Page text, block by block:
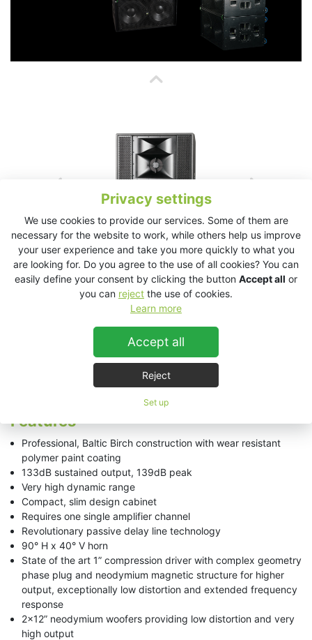
Privacy settings
We use cookies to provide our services. Some of them are
necessary for the website to work, while others help us improve
your user experience and take you more quickly to what you
are looking for. Do you agree to the use of all cookies? You can
easily define your consent by clicking the button Accept all or
you can reject the use of cookies.
Learn more
Accept all
Reject
Set up
ESD312 Technical Data Sheet
Features
Professional, Baltic Birch construction with wear resistant
polymer paint coating
133dB sustained output, 139dB peak
Very high dynamic range
Compact, slim design cabinet
Requires one single amplifier channel
Revolutionary passive delay line technology
90° H x 40° V horn
State of the art 1” compression driver with complex geometry
phase plug and neodymium magnetic structure for higher
output, exceptionally low distortion and extended frequency
response
2x12” neodymium woofers providing low distortion and very
high output